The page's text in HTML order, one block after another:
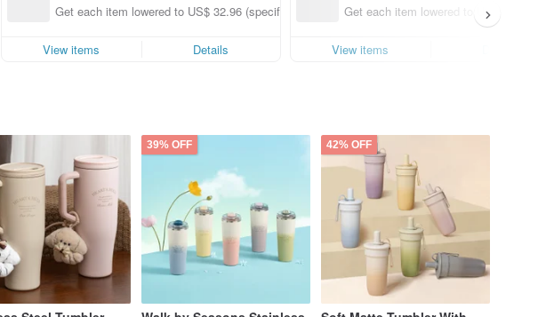
items only)Get each item lowered to US$ 32.96 (specified items only)
View items Details
Get each item lowered to US$ 32.66
View items
39% OFF 42% OFF